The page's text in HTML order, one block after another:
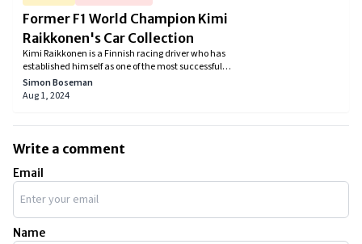
Former F1 World Champion Kimi
Raikkonen's Car Collection
Kimi Raikkonen is a Finnish racing driver who has
established himself as one of the most successful
and popular drivers in the history of Formula One. He
began his career in the sport in 2001 and has since
for his consistency and ability to consistently deliver
strong performances. Today, we'll be taking a look at
Kimi Raikkonen's car collection.
Simon Boseman
Aug 1, 2024
Write a comment
Email
Name